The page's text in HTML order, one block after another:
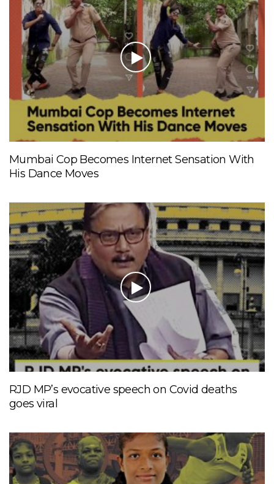
Mumbai Cop Becomes Internet Sensation With
His Dance Moves
RJD MP’s evocative speech on Covid deaths
goes viral